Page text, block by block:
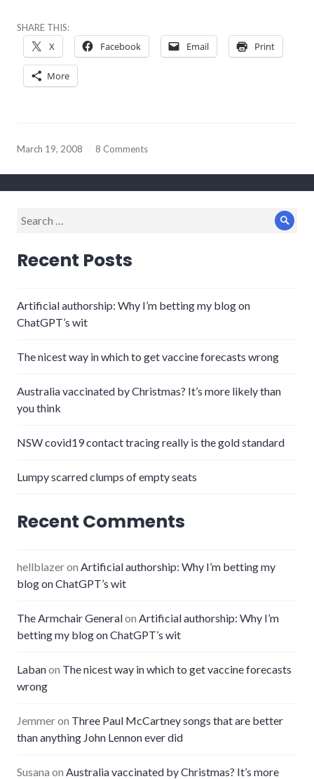
SHARE THIS:
X Facebook Email Print
More
March 19, 2008 8 Comments
Search
Recent Posts
Artificial authorship: Why I’m betting my blog on
ChatGPT’s wit
The nicest way in which to get vaccine forecasts wrong
Australia vaccinated by Christmas? It’s more likely than
you think
NSW covid19 contact tracing really is the gold standard
Lumpy scarred clumps of empty seats
Recent Comments
hellblazeron Artificial authorship: Why I’m betting my
blog on ChatGPT’s wit
The Armchair Generalon Artificial authorship: Why I’m
betting my blog on ChatGPT’s wit
Labanon The nicest way in which to get vaccine forecasts
wrong
Jemmeron Three Paul McCartney songs that are better
than anything John Lennon ever did
Susana on Australia vaccinated by Christmas? It’s more